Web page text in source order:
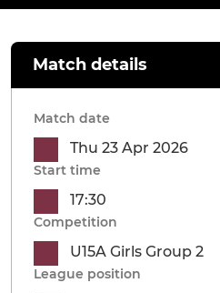
Match details
Match date
Thu 23 Apr 2026
Start time
17:30
Competition
U15A Girls Group 2
League position